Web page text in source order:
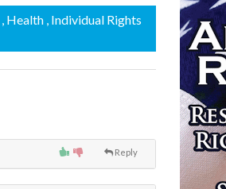
, Health , Individual Rights
Reply